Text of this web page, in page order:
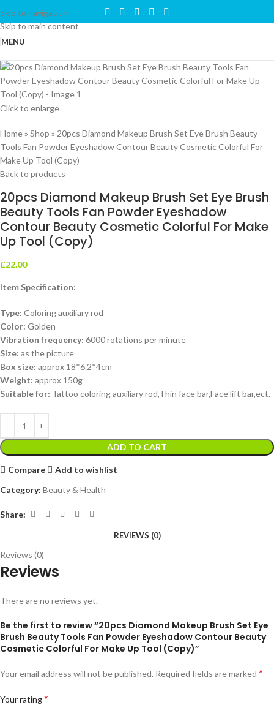
Skip to navigation
Skip to main content
MENU
Click to enlarge
Home» Shop » 20pcs Diamond Makeup Brush Set Eye Brush Beauty
Tools Fan Powder Eyeshadow Contour Beauty Cosmetic Colorful For
Make Up Tool (Copy)
Back to products
20pcs Diamond Makeup Brush Set Eye Brush
Beauty Tools Fan Powder Eyeshadow
Contour Beauty Cosmetic Colorful For Make
Up Tool (Copy)
£22.00
Item Specification:
Type: Coloring auxiliary rod
Color: Golden
Vibration frequency: 6000 rotations per minute
Size: as the picture
Box size: approx 18*6.2*4cm
Weight: approx 150g
Suitable for: Tattoo coloring auxiliary rod,Thin face bar,Face lift bar,ect.
ADD TO CART
Compare
Add to wishlist
Category: Beauty & Health
Share:
REVIEWS (0)
Reviews (0)
Reviews
There are no reviews yet.
Be the first to review “20pcs Diamond Makeup Brush Set Eye
Brush Beauty Tools Fan Powder Eyeshadow Contour Beauty
Cosmetic Colorful For Make Up Tool (Copy)”
Your email address will not be published. Required fields are marked *
Your rating*